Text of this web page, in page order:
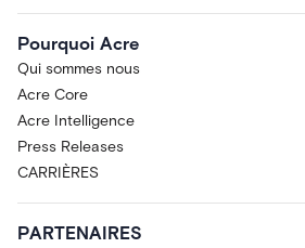
Pourquoi Acre
Qui sommes nous
Acre Core
Acre Intelligence
Press Releases
CARRIÈRES
PARTENAIRES